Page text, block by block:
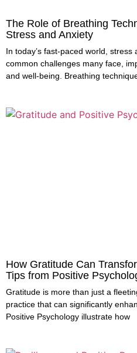
The Role of Breathing
Stress and Anxiety
In today’s fast-paced world,
common challenges many face,
and well-being. Breathing
How Gratitude Can
Tips from Positive
Gratitude is more than just a
practice that can significantly
Positive Psychology illustrate how